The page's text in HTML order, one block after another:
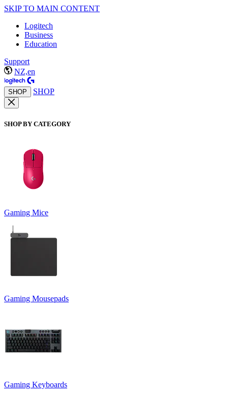
SKIP TO MAIN CONTENT
Logitech
Business
Education
Support
NZ,en
SHOP SHOP
SHOP BY CATEGORY
Gaming Mice
Gaming Mousepads
Gaming Keyboards